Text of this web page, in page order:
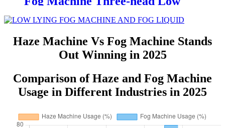
Manufacturer
Haze Machine Vs Fog Machine Stands
Out Winning in 2025
Comparison of Haze and Fog Machine
Usage in Different Industries in 2025